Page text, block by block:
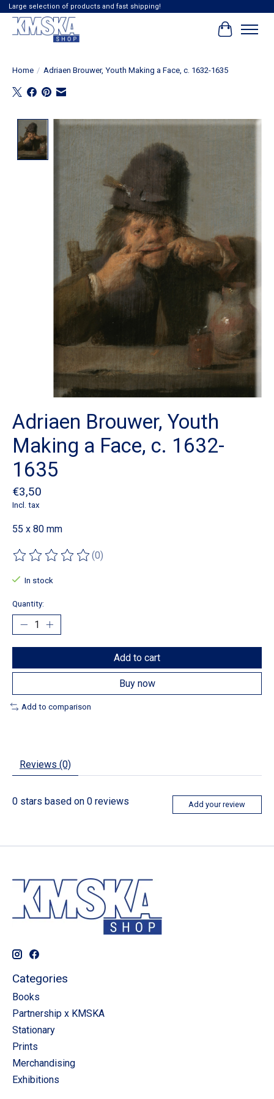
Large selection of products and fast shipping!
Cart
Home / Adriaen Brouwer, Youth Making a Face, c. 1632-1635
Product image slideshow Items
Adriaen Brouwer, Youth
Making a Face, c. 1632-
1635
€3,50
Incl. tax
55 x 80 mm
The rating of this product is
(0)
In stock
Quantity:
Add to cart
Buy now
Add to comparison
Reviews (0)
0 stars based on 0 reviews Add your review
Categories
Books
Partnership x KMSKA
Stationary
Prints
Merchandising
Exhibitions